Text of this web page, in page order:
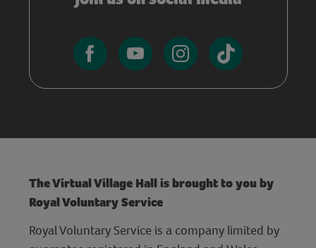
The Virtual Village Hall is brought to you by
Royal Voluntary Service
Royal Voluntary Service is a company limited by